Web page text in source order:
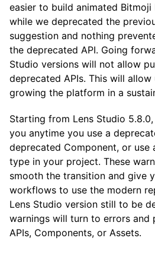
easier to build animated Bitmoji
while we deprecated the
suggestion and nothing
the deprecated API. Going
Studio versions will not allow
deprecated APIs. This will
growing the platform in a
Starting from Lens Studio
you anytime you use a
deprecated Component, or use
type in your project. These
smooth the transition and give
workflows to use the modern
Lens Studio version still to be
warnings will turn to errors and
APIs, Components, or Assets.